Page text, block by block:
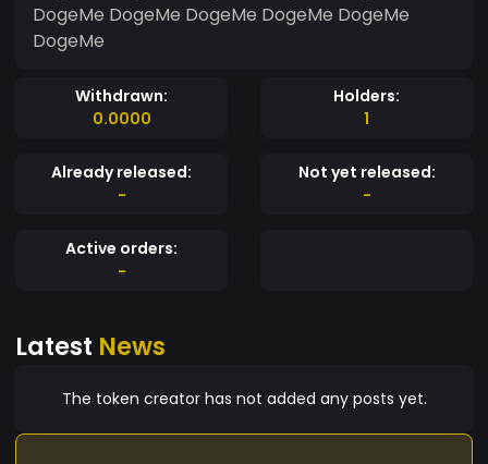
DogeMe DogeMe DogeMe DogeMe DogeMe
DogeMe
Withdrawn:
0.0000
Holders:
1
Already released:
-
Not yet released:
-
Active orders:
-
Latest News
The token creator has not added any posts yet.